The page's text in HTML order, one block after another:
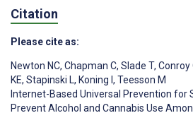
Citation
Please cite as:
Newton NC, Chapman C, Slade T, Conroy
KE, Stapinski L, Koning I , Teesson M
Internet-Based Universal Prevention for
Prevent Alcohol and Cannabis Use